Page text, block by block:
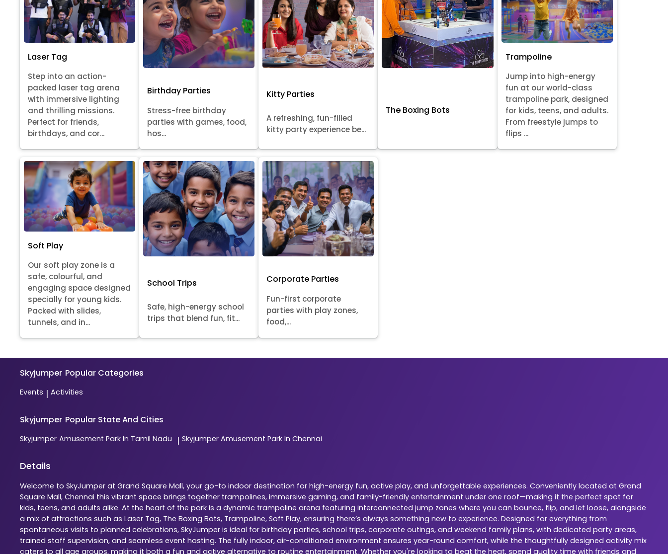
Laser Tag
Step into an action-
packed laser tag arena
with immersive lighting
and thrilling missions.
Perfect for friends,
birthdays, and cor...
Birthday Parties
Stress-free birthday
parties with games, food,
hos...
Kitty Parties
A refreshing, fun-filled
kitty party experience be...
The Boxing Bots
Trampoline
Jump into high-energy
fun at our world-class
trampoline park, designed
for kids, teens, and adults.
From freestyle jumps to
flips ...
Soft Play
Our soft play zone is a
safe, colourful, and
engaging space designed
specially for young kids.
Packed with slides,
tunnels, and in...
School Trips
Safe, high-energy school
trips that blend fun, fit...
Corporate Parties
Fun-first corporate
parties with play zones,
food,...
Skyjumper Popular Categories
Events | Activities
Skyjumper Popular State And Cities
Skyjumper Amusement Park In Tamil Nadu | Skyjumper Amusement Park In Chennai
Details
Welcome to SkyJumper at Grand Square Mall, your go-to indoor destination for high-energy fun, active play, and unforgettable experiences. Conveniently located at Grand
Square Mall, Chennai this vibrant space brings together trampolines, immersive gaming, and family-friendly entertainment under one roof—making it the perfect spot for
kids, teens, and adults alike. At the heart of the park is a dynamic trampoline arena featuring interconnected jump zones where you can bounce, flip, and let loose, alongside
a mix of attractions such as Laser Tag, The Boxing Bots, Trampoline, Soft Play, ensuring there’s always something new to experience. Designed for everything from
spontaneous visits to planned celebrations, SkyJumper is ideal for birthday parties, school trips, corporate outings, and weekend family plans, with dedicated party areas,
trained staff supervision, and seamless event hosting. The fully indoor, air-conditioned environment ensures year-round comfort, while the thoughtfully designed activity mix
caters to all age groups, making it both a fun and active alternative to routine entertainment. Whether you're looking to beat the heat, spend quality time with friends and